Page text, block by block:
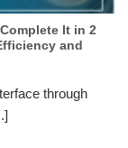
It in 2
and
through